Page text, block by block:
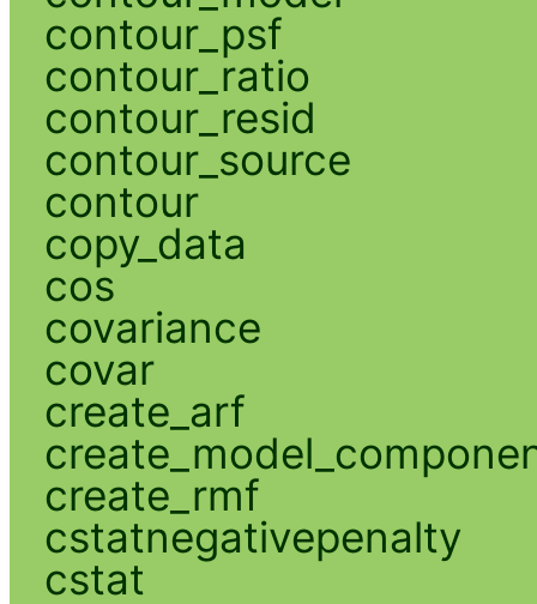
contour_psf
contour_ratio
contour_resid
contour_source
contour
copy_data
cos
covariance
covar
create_arf
create_rmf
cstatnegativepenalty
cstat